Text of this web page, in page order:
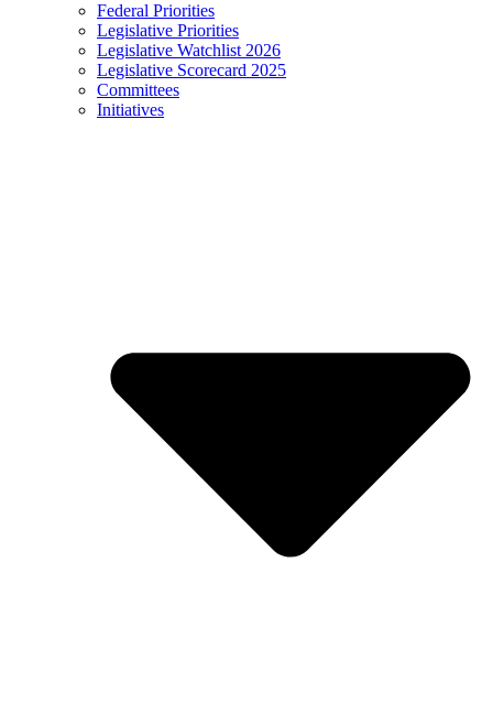
Federal Priorities
Legislative Priorities
Legislative Watchlist 2026
Legislative Scorecard 2025
Committees
Initiatives